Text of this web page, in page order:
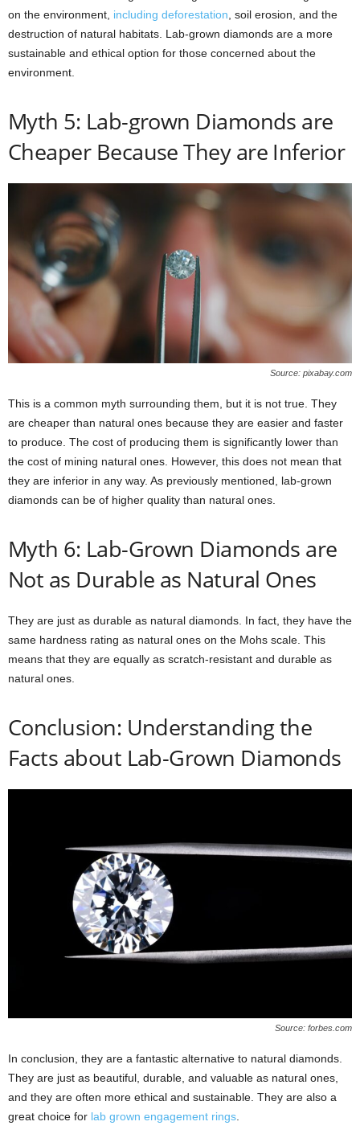
on the environment, including deforestation , soil erosion, and the
destruction of natural habitats. Lab-grown diamonds are a more
sustainable and ethical option for those concerned about the
environment.
Myth 5: Lab-grown Diamonds are
Cheaper Because They are Inferior
Source: pixabay.com
This is a common myth surrounding them, but it is not true. They
are cheaper than natural ones because they are easier and faster
to produce. The cost of producing them is significantly lower than
the cost of mining natural ones. However, this does not mean that
they are inferior in any way. As previously mentioned, lab-grown
diamonds can be of higher quality than natural ones.
Myth 6: Lab-Grown Diamonds are
Not as Durable as Natural Ones
They are just as durable as natural diamonds. In fact, they have the
same hardness rating as natural ones on the Mohs scale. This
means that they are equally as scratch-resistant and durable as
natural ones.
Conclusion: Understanding the
Facts about Lab-Grown Diamonds
Source: forbes.com
In conclusion, they are a fantastic alternative to natural diamonds.
They are just as beautiful, durable, and valuable as natural ones,
and they are often more ethical and sustainable. They are also a
great choice for lab grown engagement rings